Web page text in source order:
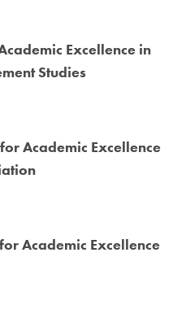
Excellence in
Studies
Academic Excellence
Academic Excellence